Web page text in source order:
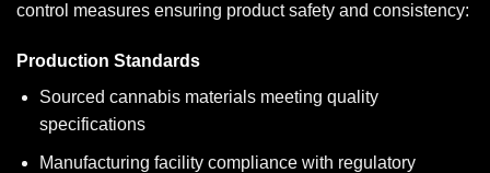
control measures ensuring product safety and consistency:
Production Standards
Sourced cannabis materials meeting quality
specifications
Manufacturing facility compliance with regulatory